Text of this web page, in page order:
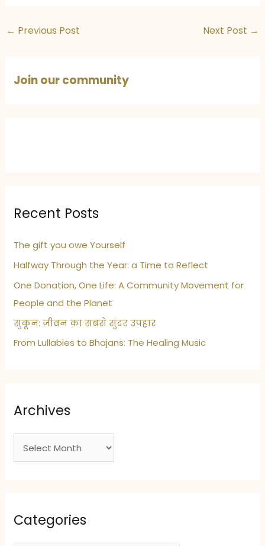
Pahalgam
← Previous Post Next Post →
Join our community
Recent Posts
The gift you owe Yourself
Halfway Through the Year: a Time to Reflect
One Donation, One Life: A Community Movement for
People and the Planet
सुकून: जीवन का सबसे सुंदर उपहार
From Lullabies to Bhajans: The Healing Music
Archives
r
Categories